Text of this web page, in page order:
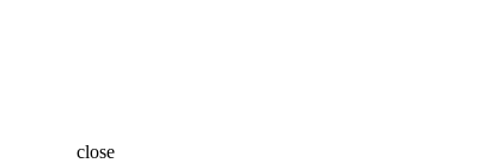
close